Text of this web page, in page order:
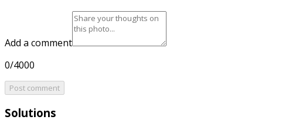
Add a comment
0/4000
Post comment
Solutions